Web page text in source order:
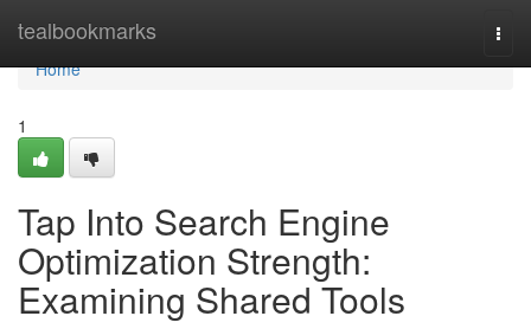
tealbookmarks
Home
Home
1
Tap Into Search Engine
Optimization Strength:
Examining Shared Tools